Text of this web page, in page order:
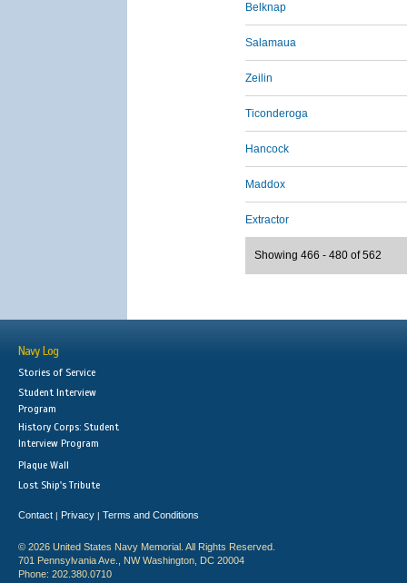
Belknap
Salamaua
Zeilin
Ticonderoga
Hancock
Maddox
Extractor
Showing 466 - 480 of 562
Navy Log
Stories of Service
Student Interview
Program
History Corps: Student
Interview Program
Plaque Wall
Lost Ship's Tribute
Contact | Privacy | Terms and Conditions
© 2026 United States Navy Memorial. All Rights Reserved.
701 Pennsylvania Ave., NW Washington, DC 20004
Phone: 202.380.0710